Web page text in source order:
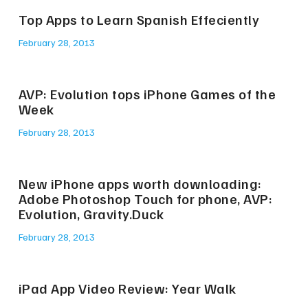
Top Apps to Learn Spanish Effeciently
February 28, 2013
AVP: Evolution tops iPhone Games of the
Week
February 28, 2013
New iPhone apps worth downloading:
Adobe Photoshop Touch for phone, AVP:
Evolution, Gravity.Duck
February 28, 2013
iPad App Video Review: Year Walk